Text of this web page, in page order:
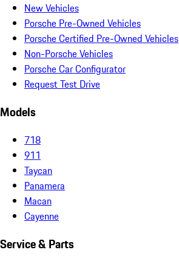
New Vehicles
Porsche Pre-Owned Vehicles
Porsche Certified Pre-Owned Vehicles
Non-Porsche Vehicles
Porsche Car Configurator
Request Test Drive
Models
718
911
Taycan
Panamera
Macan
Cayenne
Service & Parts